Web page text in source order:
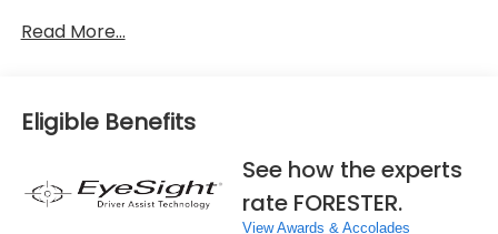
Subaru’s standard Symmetrical All-Wheel Drive and
can’t match! X-MODE and dual-function X-MODE
are also available to give you enhanced traction in
all kinds of conditions, including snow, dirt, deep
snow, and mud. The 2026 Forester features a
Subaru Multimedia System with available wireless
Read More...
Eligible Benefits
See how the experts
rate FORESTER.
View Awards & Accolades